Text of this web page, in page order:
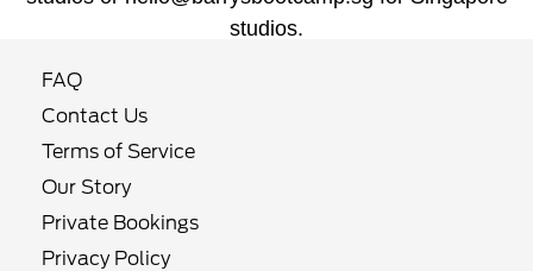
studios.
FAQ
Contact Us
Terms of Service
Our Story
Private Bookings
Privacy Policy